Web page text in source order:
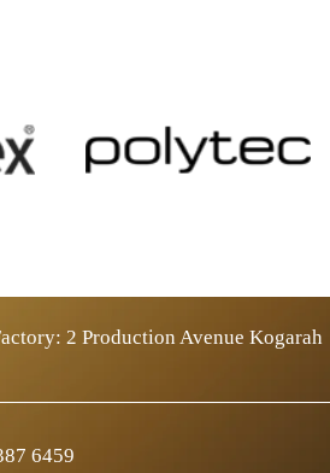
2 Production Avenue Kogarah
6459